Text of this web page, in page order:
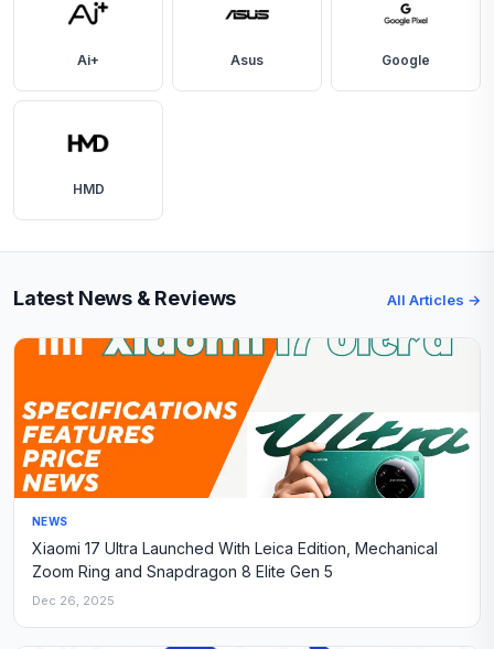
Ai+ Asus Google
HMD
Latest News & Reviews All Articles →
NEWS
Xiaomi 17 Ultra Launched With Leica Edition, Mechanical
Zoom Ring and Snapdragon 8 Elite Gen 5
Dec 26, 2025